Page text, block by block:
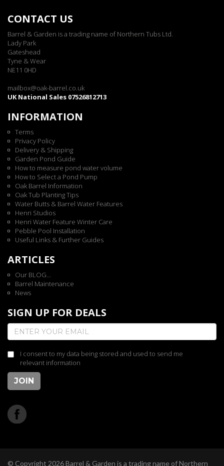
CONTACT US
Barrel & Garden is a trading name of Northern Tubs Ltd.
Lady Park
Gateshead
Tyne & Wear
NE11 0HD
mailbox@oak-barrel.co.uk
UK National Sales 07526812713
INFORMATION
Terms
Privacy Policy
Delivery & Shipping
Garden Pond Guide
How to measure pond water volume
How to Select a Pond Pump
Oak Barrel Information
Oak Tub Planting Tips
Water Butts & Barrel Water Features
Henri Studios
Henri Water Feature Winter Care
Pebble Pool Installation
Useful Links & Further Guides
ARTICLES
Our BLOG...
Barrel Maintenance
News
SIGN UP FOR DEALS
I consent to my data being stored and used to send me
relevant information
JOIN
© Copyright 2026 Barrel & Garden is a trading name of Northern